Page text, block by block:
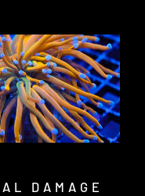
DAMAGE